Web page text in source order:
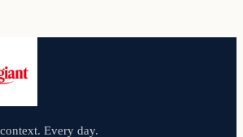
Every day.